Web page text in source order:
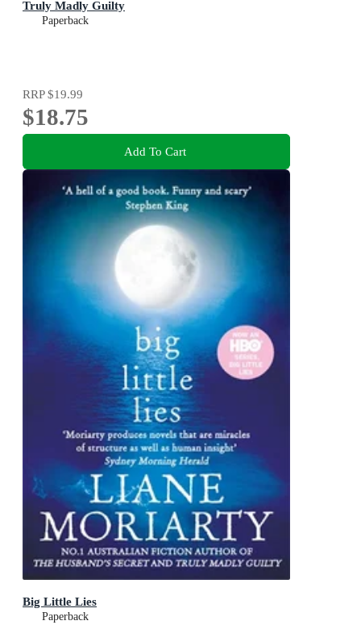
Truly Madly Guilty
Paperback
RRP$19.99
$18.75
Add To Cart
Big Little Lies
Paperback